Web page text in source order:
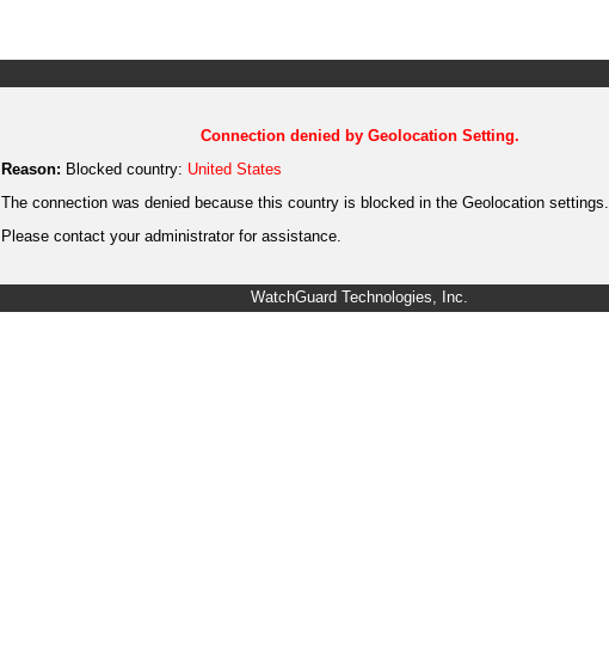
Connection denied by Geolocation Setting.
Reason: Blocked country: United States
The connection was denied because this country is blocked in the Geolocation settings.
Please contact your administrator for assistance.
WatchGuard Technologies, Inc.